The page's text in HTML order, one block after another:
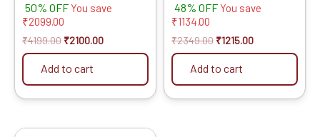
Cutting (High Quality Tips)
SIZE: (6 * 40 (6Inch /150 MM
50% OFF You save
₹2099.00
₹4199.00 ₹2100.00
Add to cart
Cutting (High Quality Tips)
SIZE: (6 * 40 (6Inch /150 MM
48% OFF You save
₹1134.00
₹2349.00 ₹1215.00
Add to cart